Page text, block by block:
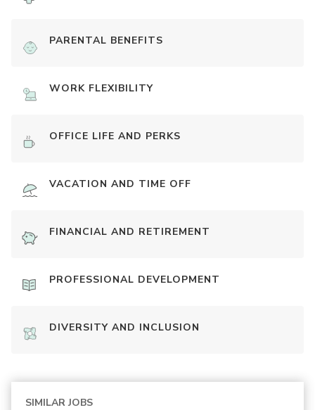
PARENTAL BENEFITS
WORK FLEXIBILITY
OFFICE LIFE AND PERKS
VACATION AND TIME OFF
FINANCIAL AND RETIREMENT
PROFESSIONAL DEVELOPMENT
DIVERSITY AND INCLUSION
SIMILAR JOBS